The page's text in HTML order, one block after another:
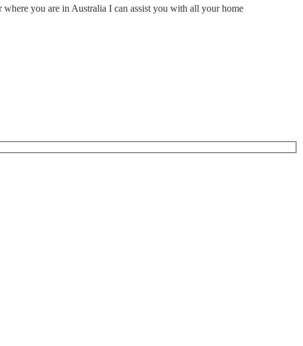
you are in Australia I can assist you with all your home